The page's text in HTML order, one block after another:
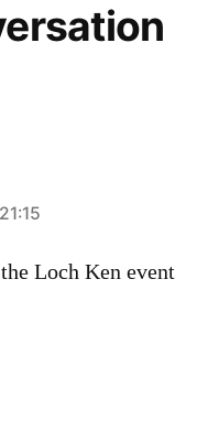
Loch Ken event